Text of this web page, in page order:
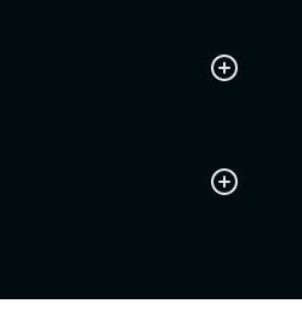
expense tracking.
system.